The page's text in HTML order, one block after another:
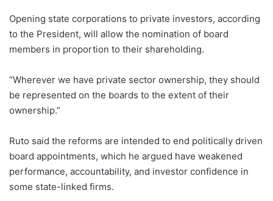
Opening state corporations to private investors, according
to the President, will allow the nomination of board
members in proportion to their shareholding.
“Wherever we have private sector ownership, they should
be represented on the boards to the extent of their
ownership.”
Ruto said the reforms are intended to end politically driven
board appointments, which he argued have weakened
performance, accountability, and investor confidence in
some state-linked firms.